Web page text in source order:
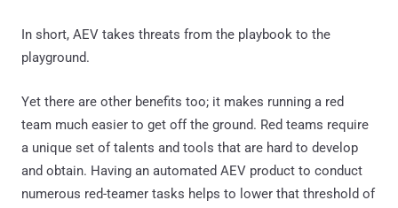
In short, AEV takes threats from the playbook to the
playground.
Yet there are other benefits too; it makes running a red
team much easier to get off the ground. Red teams require
a unique set of talents and tools that are hard to develop
and obtain. Having an automated AEV product to conduct
numerous red-teamer tasks helps to lower that threshold of